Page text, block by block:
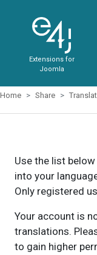
Extensions for
Joomla
Home Share
Use the list
into your
Only registered
Your account is
translations.
to gain higher